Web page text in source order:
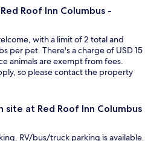
Roof Inn Columbus -
with a limit of 2 total and
per pet. There's a charge of USD 15
animals are exempt from fees.
so please contact the property
at Red Roof Inn Columbus
RV/bus/truck parking is available.